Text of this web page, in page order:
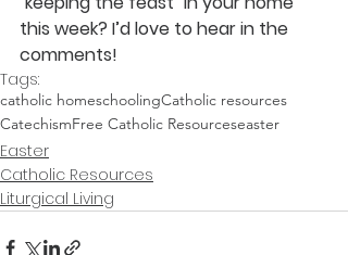
this week? I’d love to hear in the
comments!
Tags:
catholic homeschoolingCatholic resources
CatechismFree Catholic Resourceseaster
Easter
Catholic Resources
Liturgical Living